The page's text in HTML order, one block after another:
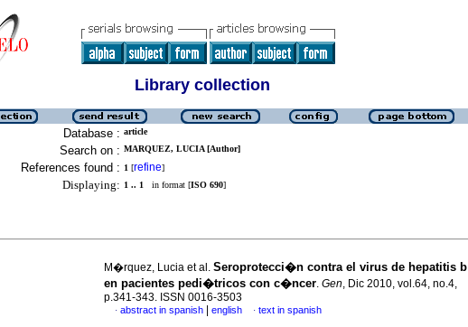
Library collection
Database : article
Search on : MARQUEZ, LUCIA [Author]
References found : 1 [refine]
Displaying: 1 .. 1 in format [ISO 690]
M�rquez, Lucia et al. Seroprotecci�n contra el virus de hepatitis b
en pacientes pedi�tricos con c�ncer. Gen, Dic 2010, vol.64, no.4,
p.341-343. ISSN 0016-3503
· abstract in spanish english · text in spanish